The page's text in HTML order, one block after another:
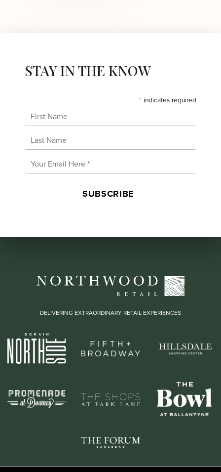
STAY IN THE KNOW
* indicates required
First Name
Last Name
Email Address*
DELIVERING EXTRAORDINARY RETAIL EXPERIENCES